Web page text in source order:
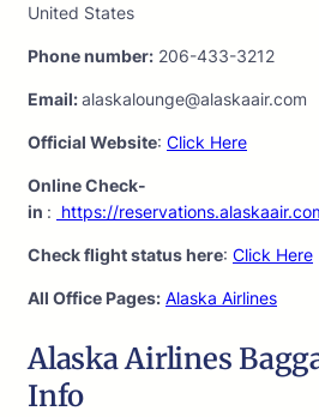
United States
Phone number: 206-433-3212
Email:alaskalounge@alaskaair.com
Official Website: Click Here
Online Check-
in : https://
Check flight status here: Click Here
All Office Pages: Alaska Airlines
Alaska Airlines
Info